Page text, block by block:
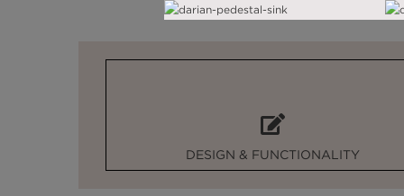
DESIGN & FUNCTIONALITY